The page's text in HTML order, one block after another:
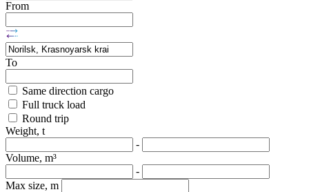
From
To
Same direction cargo
Full truck load
Round trip
Weight, t
-
Volume, m³
-
Max size, m